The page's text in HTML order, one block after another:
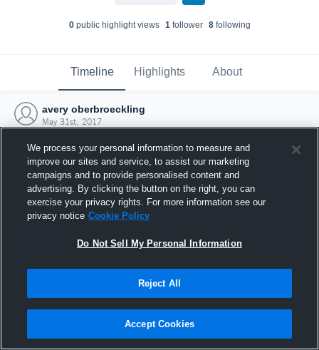
0public highlight views 1follower 8following
Timeline Highlights About
avery oberbroeckling
May 31st, 2017
Joined Hudl
31 May 2017
We process your personal information to measure and
improve our sites and service, to assist our marketing
campaigns and to provide personalised content and
advertising. By clicking the button on the right, you can
exercise your privacy rights. For more information see our
privacy notice Cookie Policy
Do Not Sell My Personal Information
Reject All
Accept Cookies